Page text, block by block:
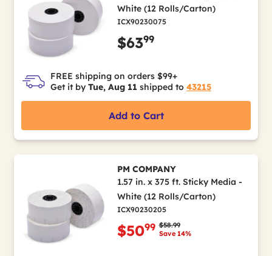
White (12 Rolls/Carton)
ICX90230075
$6399
FREE shipping on orders $99+
Get it by Tue, Aug 11 shipped to 43215
Add to Cart
PM COMPANY
1.57 in. x 375 ft. Sticky Media -
White (12 Rolls/Carton)
ICX90230205
Price reduced from
$58.99to
Save 14%
$5099